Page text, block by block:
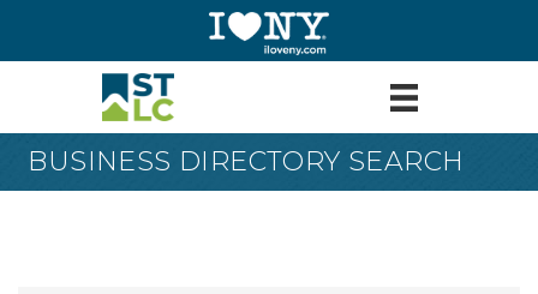
BUSINESS DIRECTORY SEARCH